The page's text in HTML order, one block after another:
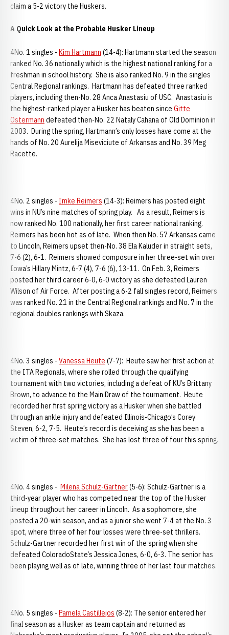
claim a 5-2 victory the Huskers.
A Quick Look at the Probable Husker Lineup
4No. 1 singles - Kim Hartmann (14-4): Hartmann started the season
ranked No. 36 nationally which is the highest national ranking for a
freshman in school history. She is also ranked No. 9 in the singles
Central Regional rankings. Hartmann has defeated three ranked
players, including then-No. 28 Anca Anastasiu of USC. Anastasiu is
the highest-ranked player a Husker has beaten since Gitte
Ostermann defeated then-No. 22 Nataly Cahana of Old Dominion in
2003. During the spring, Hartmann’s only losses have come at the
hands of No. 20 Aurelija Miseviciute of Arkansas and No. 39 Meg
Racette.
4No. 2 singles - Imke Reimers (14-3): Reimers has posted eight
wins in NU’s nine matches of spring play. As a result, Reimers is
now ranked No. 100 nationally, her first career national ranking.
Reimers has been hot as of late. When then No. 57 Arkansas came
to Lincoln, Reimers upset then-No. 38 Ela Kaluder in straight sets,
7-6 (2), 6-1. Reimers showed composure in her three-set win over
Iowa’s Hillary Mintz, 6-7 (4), 7-6 (6), 13-11. On Feb. 3, Reimers
posted her third career 6-0, 6-0 victory as she defeated Lauren
Wilson of Air Force. After posting a 6-2 fall singles record, Reimers
was ranked No. 21 in the Central Regional rankings and No. 7 in the
regional doubles rankings with Skaza.
4No. 3 singles - Vanessa Heute (7-7): Heute saw her first action at
the ITA Regionals, where she rolled through the qualifying
tournament with two victories, including a defeat of KU’s Brittany
Brown, to advance to the Main Draw of the tournament. Heute
recorded her first spring victory as a Husker when she battled
through an ankle injury and defeated Illinois-Chicago’s Corey
Steven, 6-2, 7-5. Heute’s record is deceiving as she has been a
victim of three-set matches. She has lost three of four this spring.
4No. 4 singles - Milena Schulz-Gartner(5-6): Schulz-Gartner is a
third-year player who has competed near the top of the Husker
lineup throughout her career in Lincoln. As a sophomore, she
posted a 20-win season, and as a junior she went 7-4 at the No. 3
spot, where three of her four losses were three-set thrillers.
Schulz-Gartner recorded her first win of the spring when she
defeated ColoradoState’s Jessica Jones, 6-0, 6-3. The senior has
been playing well as of late, winning three of her last four matches.
4No. 5 singles - Pamela Castillejos (8-2): The senior entered her
final season as a Husker as team captain and returned as